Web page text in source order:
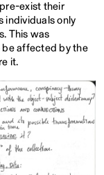
exist their
individuals only
This was
affected by the
it.